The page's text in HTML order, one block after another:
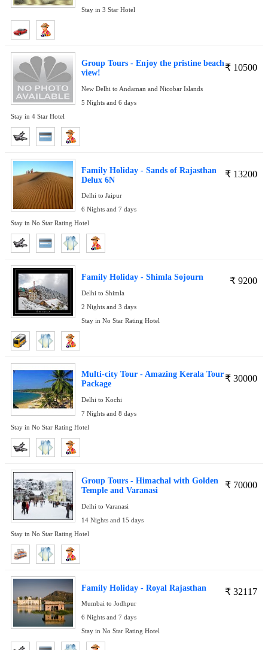
Stay in 3 Star Hotel
₹ 10500
Group Tours - Enjoy the pristine beach
view!
New Delhi to Andaman and Nicobar Islands
5 Nights and 6 days
Stay in 4 Star Hotel
₹ 13200
Family Holiday - Sands of Rajasthan
Delux 6N
Delhi to Jaipur
6 Nights and 7 days
Stay in No Star Rating Hotel
₹ 9200
Family Holiday - Shimla Sojourn
Delhi to Shimla
2 Nights and 3 days
Stay in No Star Rating Hotel
₹ 30000
Multi-city Tour - Amazing Kerala Tour
Package
Delhi to Kochi
7 Nights and 8 days
Stay in No Star Rating Hotel
₹ 70000
Group Tours - Himachal with Golden
Temple and Varanasi
Delhi to Varanasi
14 Nights and 15 days
Stay in No Star Rating Hotel
₹ 32117
Family Holiday - Royal Rajasthan
Mumbai to Jodhpur
6 Nights and 7 days
Stay in No Star Rating Hotel